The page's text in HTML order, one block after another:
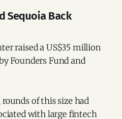
Sequoia Back
raised a US$35 million
Founders Fund and
of this size had
with large fintech